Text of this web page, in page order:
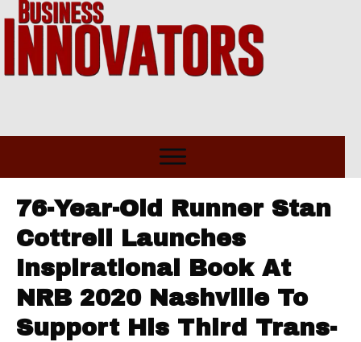
76-Year-Old Runner Stan
Cottrell Launches
Inspirational Book At
NRB 2020 Nashville To
Support His Third Trans-